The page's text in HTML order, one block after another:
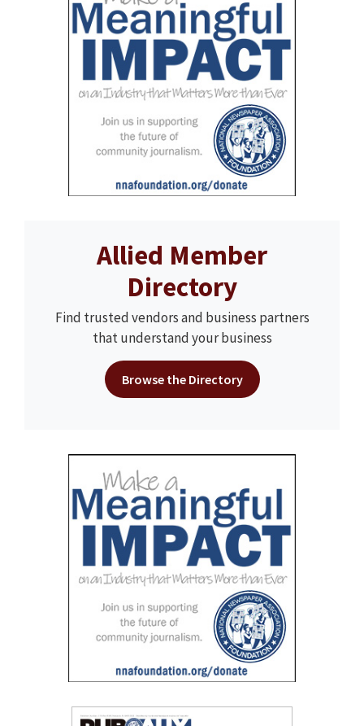
Allied Member
Directory
Find trusted vendors and business partners
that understand your business
Browse the Directory